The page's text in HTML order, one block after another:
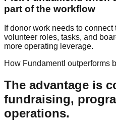
part of the workflow
If donor work needs to
volunteer roles, tasks, and
more operating leverage.
How Fundamentl outperforms
The advantage is
fundraising,
operations.